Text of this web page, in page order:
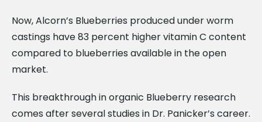
Now, Alcorn’s Blueberries produced under worm
castings have 83 percent higher vitamin C content
compared to blueberries available in the open
market.
This breakthrough in organic Blueberry research
comes after several studies in Dr. Panicker’s career.